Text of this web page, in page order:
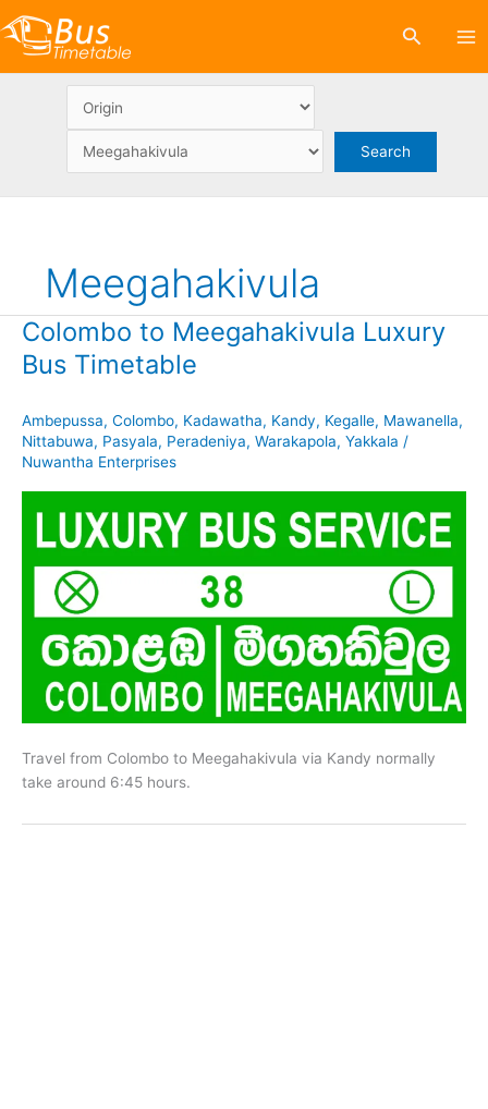
to
content
Search
Meegahakivula
Colombo to Meegahakivula Luxury
Bus Timetable
Ambepussa, Colombo, Kadawatha, Kandy, Kegalle, Mawanella,
Nittabuwa, Pasyala, Peradeniya, Warakapola, Yakkala /
Nuwantha Enterprises
Travel from Colombo to Meegahakivula via Kandy normally
take around 6:45 hours.